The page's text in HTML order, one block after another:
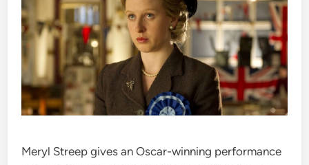
Meryl Streep gives an Oscar-winning performance